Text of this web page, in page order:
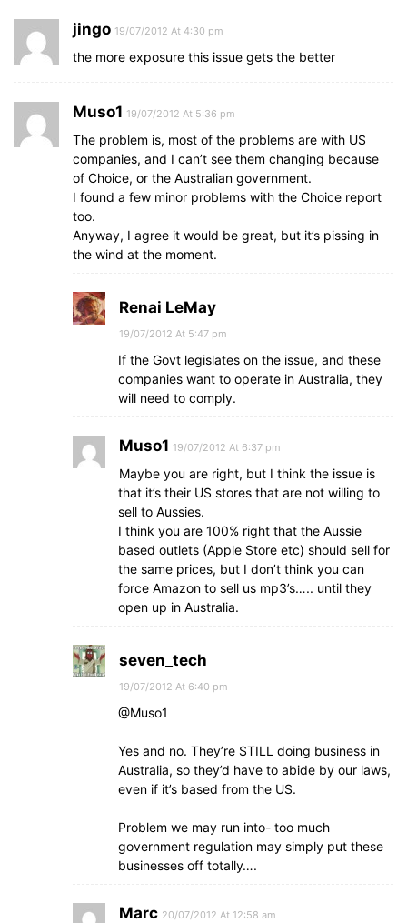
jingo 19/07/2012 At 4:30 pm
the more exposure this issue gets the better
Muso1 19/07/2012 At 5:36 pm
The problem is, most of the problems are with US
companies, and I can’t see them changing because
of Choice, or the Australian government.
I found a few minor problems with the Choice report
too.
Anyway, I agree it would be great, but it’s pissing in
the wind at the moment.
Renai LeMay
19/07/2012 At 5:47 pm
If the Govt legislates on the issue, and these
companies want to operate in Australia, they
will need to comply.
Muso1 19/07/2012 At 6:37 pm
Maybe you are right, but I think the issue is
that it’s their US stores that are not willing to
sell to Aussies.
I think you are 100% right that the Aussie
based outlets (Apple Store etc) should sell for
the same prices, but I don’t think you can
force Amazon to sell us mp3’s….. until they
open up in Australia.
seven_tech
19/07/2012 At 6:40 pm
@Muso1
Yes and no. They’re STILL doing business in
Australia, so they’d have to abide by our laws,
even if it’s based from the US.
Problem we may run into- too much
government regulation may simply put these
businesses off totally….
Marc 20/07/2012 At 12:58 am